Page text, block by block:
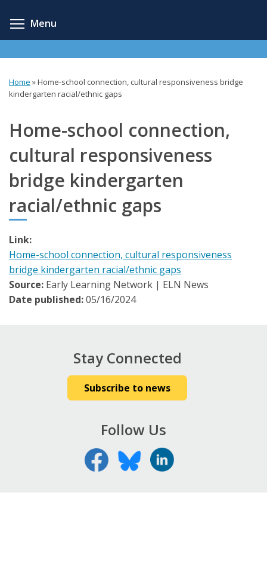
Menu
You
here
Home »Home-school connection, cultural responsiveness bridge
kindergarten racial/ethnic gaps
Home-school connection,
cultural responsiveness
bridge kindergarten
racial/ethnic gaps
Link:
Home-school connection, cultural responsiveness
bridge kindergarten racial/ethnic gaps
Source: Early Learning Network | ELN News
Date published:05/16/2024
Stay Connected
Subscribe to news
Follow Us